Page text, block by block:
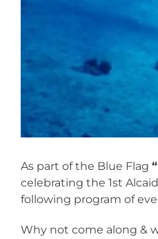
As part of the Blue Flag
celebrating the 1st
following program of
Why not come along &